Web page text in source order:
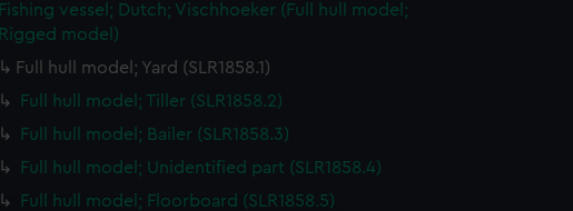
Fishing vessel; Dutch; Vischhoeker (Full hull model;
Rigged model)
Full hull model; Yard (SLR1858.1)
Full hull model; Tiller (SLR1858.2)
Full hull model; Bailer (SLR1858.3)
Full hull model; Unidentified part (SLR1858.4)
Full hull model; Floorboard (SLR1858.5)